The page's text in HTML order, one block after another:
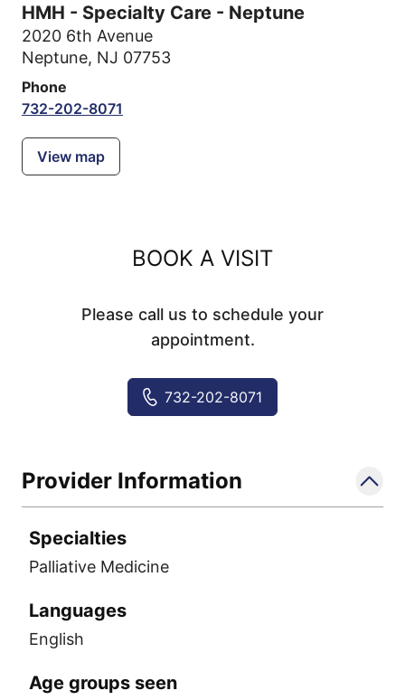
HMH - Specialty Care - Neptune
2020 6th Avenue
Neptune, NJ 07753
Phone
732-202-8071
View map
BOOK A VISIT
Please call us to schedule your
appointment.
732-202-8071
Provider Information
Specialties
Palliative Medicine
Languages
English
Age groups seen